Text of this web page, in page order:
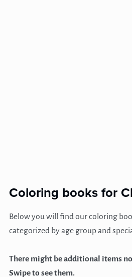
Coloring books for
Below you will find our coloring
categorized by age group and
There might be additional items
Swipe to see them.